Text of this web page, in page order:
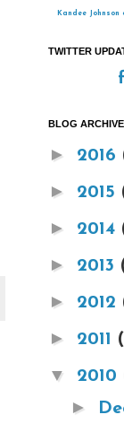
Kandee Johnson
TWITTER
BLOG ARCHIVE
► 2016
► 2015
► 2014
► 2013
► 2012
► 2011
▼ 2010
►